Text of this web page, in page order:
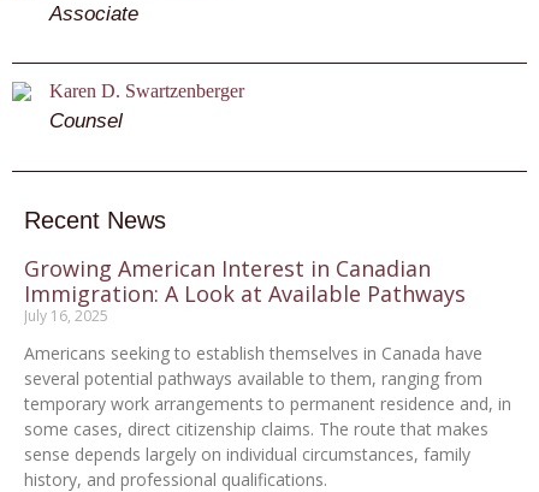
Associate
Karen D. Swartzenberger
Counsel
Recent News
Growing American Interest in Canadian
Immigration: A Look at Available Pathways
July 16, 2025
Americans seeking to establish themselves in Canada have
several potential pathways available to them, ranging from
temporary work arrangements to permanent residence and, in
some cases, direct citizenship claims. The route that makes
sense depends largely on individual circumstances, family
history, and professional qualifications.